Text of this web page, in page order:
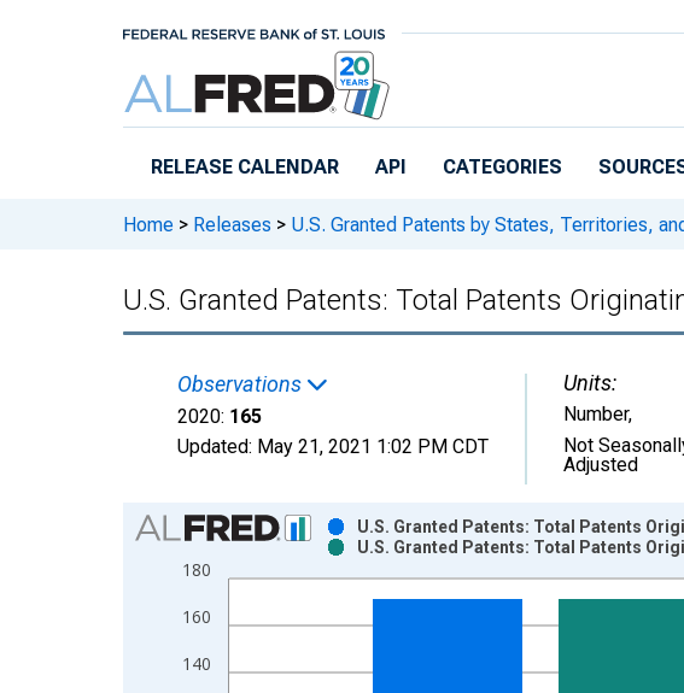
RELEASE CALENDAR API CATEGORIES
Home > Releases > U.S. Granted Patents by States, Territories,
U.S. Granted Patents: Total Patents
Observations
2020: 165
Updated: May 21, 2021 1:02 PM CDT
Units:
Number,
Not
Adjusted
Chart
Bar chart with 2 data series.
View as data table, Chart
The chart has 1 X axis displaying xAxis. Data ranges from 1992-
140
160
180
U.S. Granted Patents: Total Patents
U.S. Granted Patents: Total Patents